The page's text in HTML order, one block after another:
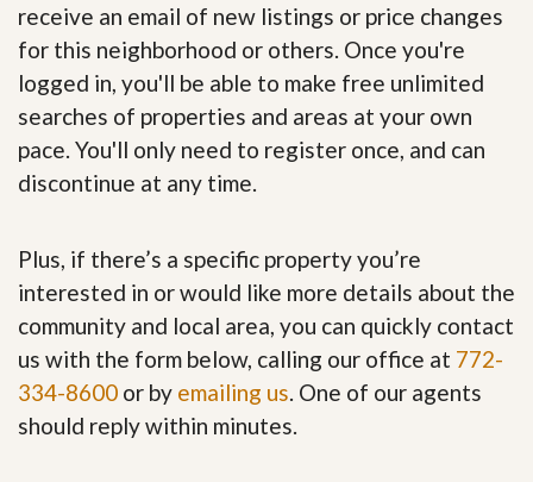
receive an email of new listings or price changes
for this neighborhood or others. Once you're
logged in, you'll be able to make free unlimited
searches of properties and areas at your own
pace. You'll only need to register once, and can
discontinue at any time.
Plus, if there’s a specific property you’re
interested in or would like more details about the
community and local area, you can quickly contact
us with the form below, calling our office at 772-
334-8600 or by emailing us . One of our agents
should reply within minutes.